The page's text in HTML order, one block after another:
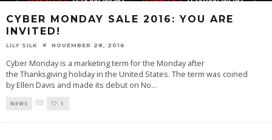
CYBER MONDAY SALE 2016: YOU ARE
INVITED!
LILY SILK NOVEMBER 28, 2016
Cyber Monday is a marketing term for the Monday after
the Thanksgiving holiday in the United States. The term was coined
by Ellen Davis and made its debut on No...
NEWS 1